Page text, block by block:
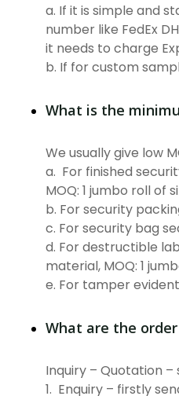
a. If it is simple and
number like FedEx
it needs to charge
b. If for custom
What is the
We usually give low
a. For finished
MOQ: 1 jumbo roll of
b. For security
c. For security bag
d. For destructible
material, MOQ: 1
e. For tamper
What are the order
Inquiry – Quotation
1. Enquiry – firstly